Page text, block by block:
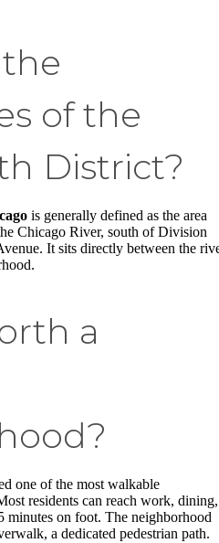
of the
District?
is generally defined as the area
Chicago River, south of Division
It sits directly between the
a
one of the most walkable
residents can reach work, dining,
minutes on foot. The neighborhood
a dedicated pedestrian path.